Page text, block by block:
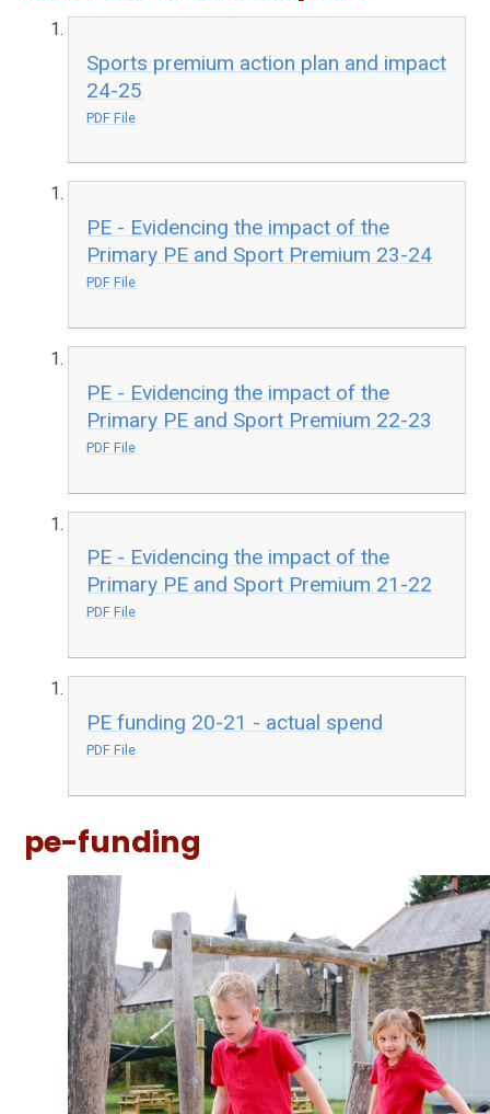
Sports premium action plan and impact
24-25
PDF File
PE - Evidencing the impact of the
Primary PE and Sport Premium 23-24
PDF File
PE - Evidencing the impact of the
Primary PE and Sport Premium 22-23
PDF File
PE - Evidencing the impact of the
Primary PE and Sport Premium 21-22
PDF File
PE funding 20-21 - actual spend
PDF File
pe-funding